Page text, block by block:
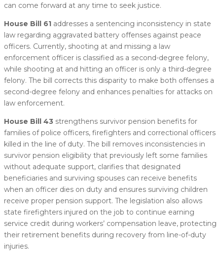
can come forward at any time to seek justice.
House Bill 61 addresses a sentencing inconsistency in state
law regarding aggravated battery offenses against peace
officers. Currently, shooting at and missing a law
enforcement officer is classified as a second-degree felony,
while shooting at and hitting an officer is only a third-degree
felony. The bill corrects this disparity to make both offenses a
second-degree felony and enhances penalties for attacks on
law enforcement.
House Bill 43 strengthens survivor pension benefits for
families of police officers, firefighters and correctional officers
killed in the line of duty. The bill removes inconsistencies in
survivor pension eligibility that previously left some families
without adequate support, clarifies that designated
beneficiaries and surviving spouses can receive benefits
when an officer dies on duty and ensures surviving children
receive proper pension support. The legislation also allows
state firefighters injured on the job to continue earning
service credit during workers’ compensation leave, protecting
their retirement benefits during recovery from line-of-duty
injuries.